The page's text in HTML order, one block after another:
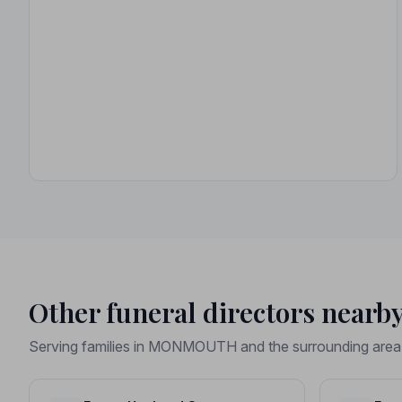
Other funeral directors
Serving families in MONMOUTH and the surrounding area